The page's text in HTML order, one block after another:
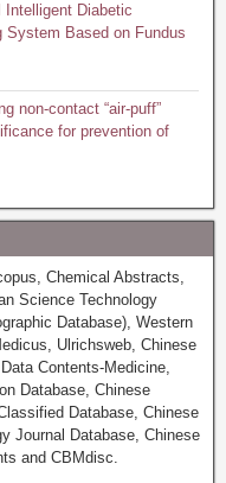
Diabetic
System Based on Fundus
non-contact “air-puff”
for prevention of
Chemical Abstracts,
Science Technology
Database), Western
Ulrichsweb, Chinese
Contents-Medicine,
Database, Chinese
Database, Chinese
Journal Database, Chinese
and CBMdisc.